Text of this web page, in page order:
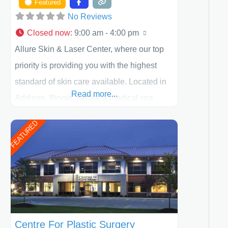
Featured
No Reviews
Closed now: 9:00 am - 4:00 pm
Allure Skin & Laser Center, where our top
priority is providing you with the highest
standard of skin care available. Located in
Addison, Illinois, we are a medical spa
including children and adults. We work with
each patient individually and take a team
approach in determining the treatment that
is best for
Read more...
FEATURED
Centre For Plastic Surgery